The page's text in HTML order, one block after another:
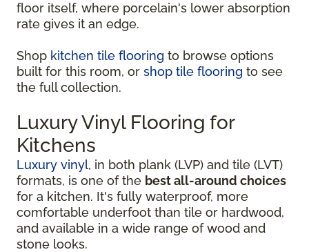
floor itself, where porcelain's lower absorption
rate gives it an edge.
Shop kitchen tile flooring to browse options
built for this room, or shop tile flooring to see
the full collection.
Luxury Vinyl Flooring for
Kitchens
Luxury vinyl, in both plank (LVP) and tile (LVT)
formats, is one of the best all-around choices
for a kitchen. It's fully waterproof, more
comfortable underfoot than tile or hardwood,
and available in a wide range of wood and
stone looks.